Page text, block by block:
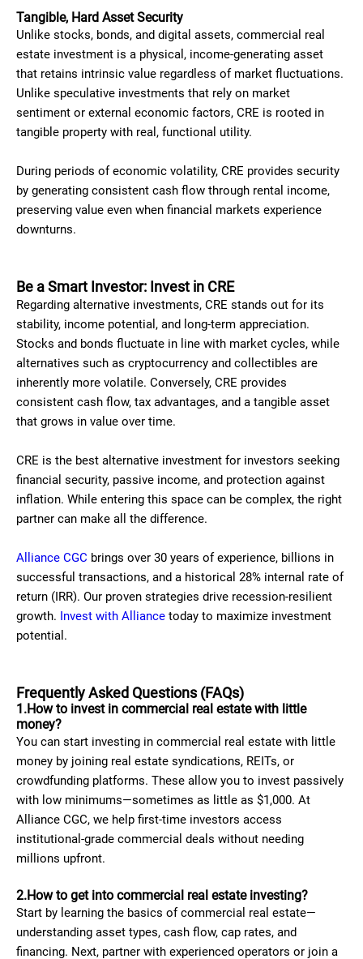
Tangible, Hard Asset Security
Unlike stocks, bonds, and digital assets, commercial real
estate investment is a physical, income-generating asset
that retains intrinsic value regardless of market fluctuations.
Unlike speculative investments that rely on market
sentiment or external economic factors, CRE is rooted in
tangible property with real, functional utility.
During periods of economic volatility, CRE provides security
by generating consistent cash flow through rental income,
preserving value even when financial markets experience
downturns.
Be a Smart Investor: Invest in CRE
Regarding alternative investments, CRE stands out for its
stability, income potential, and long-term appreciation.
Stocks and bonds fluctuate in line with market cycles, while
alternatives such as cryptocurrency and collectibles are
inherently more volatile. Conversely, CRE provides
consistent cash flow, tax advantages, and a tangible asset
that grows in value over time.
CRE is the best alternative investment for investors seeking
financial security, passive income, and protection against
inflation. While entering this space can be complex, the right
partner can make all the difference.
Alliance CGC brings over 30 years of experience, billions in
successful transactions, and a historical 28% internal rate of
return (IRR). Our proven strategies drive recession-resilient
growth. Invest with Alliance today to maximize investment
potential.
Frequently Asked Questions (FAQs)
1.How to invest in commercial real estate with little
money?
You can start investing in commercial real estate with little
money by joining real estate syndications, REITs, or
crowdfunding platforms. These allow you to invest passively
with low minimums—sometimes as little as $1,000. At
Alliance CGC, we help first-time investors access
institutional-grade commercial deals without needing
millions upfront.
2.How to get into commercial real estate investing?
Start by learning the basics of commercial real estate—
understanding asset types, cash flow, cap rates, and
financing. Next, partner with experienced operators or join a